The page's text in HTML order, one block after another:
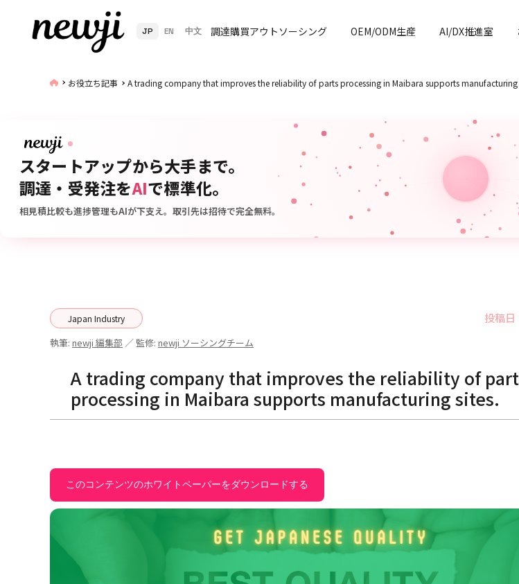
JP EN 中文 調達購買アウトソーシング OEM/ODM生産 AI/DX推進室
お役立ち記事 A trading company that improves the reliability of parts processing in Maibara supports manufacturing
スタートアップから大手まで。
調達・受発注をAIで標準化。
相見積比較も進捗管理もAIが下支え。取引先は招待で完全無料。
Japan Industry 投稿日
執筆: newji 編集部 ／ 監修: newji ソーシングチーム
A trading company that improves the reliability of
processing in Maibara supports manufacturing sites.
このコンテンツのホワイトペーパーをダウンロードする